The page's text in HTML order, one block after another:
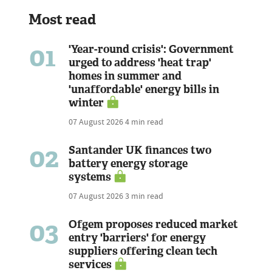
Most read
01
'Year-round crisis': Government
urged to address 'heat trap'
homes in summer and
'unaffordable' energy bills in
winter
07 August 20264 min read
02
Santander UK finances two
battery energy storage
systems
07 August 20263 min read
03
Ofgem proposes reduced market
entry 'barriers' for energy
suppliers offering clean tech
services